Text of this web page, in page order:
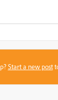
Start a new post